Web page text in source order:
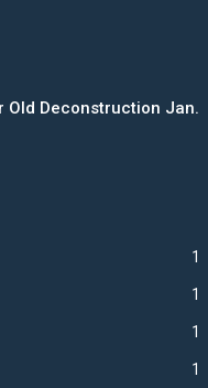
Old Deconstruction Jan.
1
1
1
1